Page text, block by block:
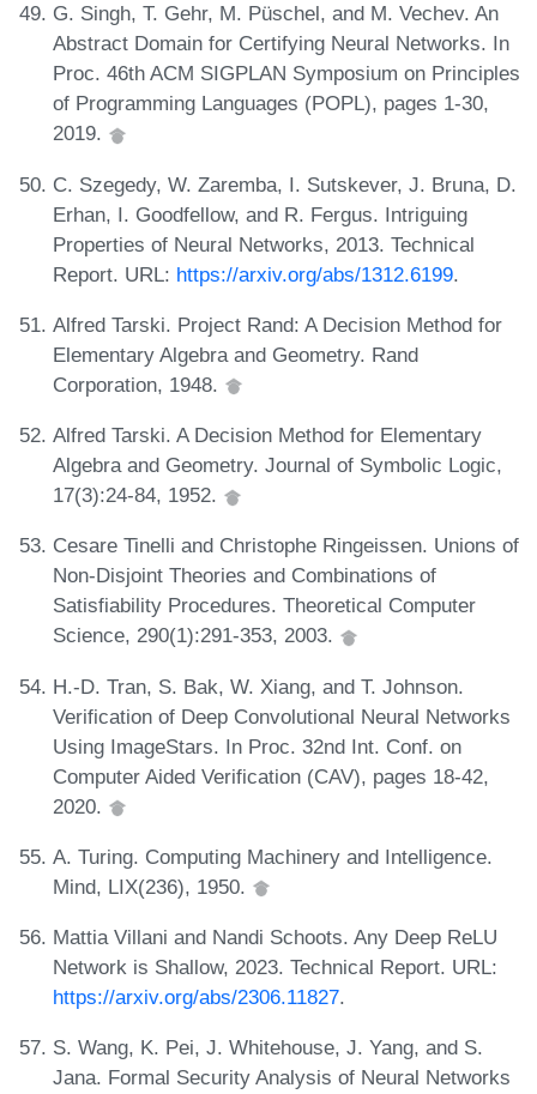
G. Singh, T. Gehr, M. Püschel, and M. Vechev. An
Abstract Domain for Certifying Neural Networks. In
Proc. 46th ACM SIGPLAN Symposium on Principles
of Programming Languages (POPL), pages 1-30,
2019.
C. Szegedy, W. Zaremba, I. Sutskever, J. Bruna, D.
Erhan, I. Goodfellow, and R. Fergus. Intriguing
Properties of Neural Networks, 2013. Technical
Report. URL: https://arxiv.org/abs/1312.6199.
Alfred Tarski. Project Rand: A Decision Method for
Elementary Algebra and Geometry. Rand
Corporation, 1948.
Alfred Tarski. A Decision Method for Elementary
Algebra and Geometry. Journal of Symbolic Logic,
17(3):24-84, 1952.
Cesare Tinelli and Christophe Ringeissen. Unions of
Non-Disjoint Theories and Combinations of
Satisfiability Procedures. Theoretical Computer
Science, 290(1):291-353, 2003.
H.-D. Tran, S. Bak, W. Xiang, and T. Johnson.
Verification of Deep Convolutional Neural Networks
Using ImageStars. In Proc. 32nd Int. Conf. on
Computer Aided Verification (CAV), pages 18-42,
2020.
A. Turing. Computing Machinery and Intelligence.
Mind, LIX(236), 1950.
Mattia Villani and Nandi Schoots. Any Deep ReLU
Network is Shallow, 2023. Technical Report. URL:
https://arxiv.org/abs/2306.11827.
S. Wang, K. Pei, J. Whitehouse, J. Yang, and S.
Jana. Formal Security Analysis of Neural Networks